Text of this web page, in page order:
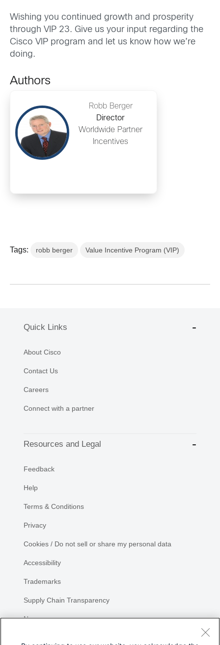
Wishing you continued growth and prosperity
through VIP 23. Give us your input regarding the
Cisco VIP program and let us know how we’re
doing.
Authors
Robb Berger
Director
Worldwide Partner
Incentives
Tags: robb berger Value Incentive Program (VIP)
Quick Links
About Cisco
Contact Us
Careers
Connect with a partner
Resources and Legal
Feedback
Help
Terms & Conditions
Privacy
Cookies / Do not sell or share my personal data
Accessibility
Trademarks
Supply Chain Transparency
Newsroom